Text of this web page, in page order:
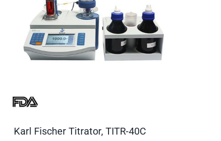
Karl Fischer Titrator, TITR-40C